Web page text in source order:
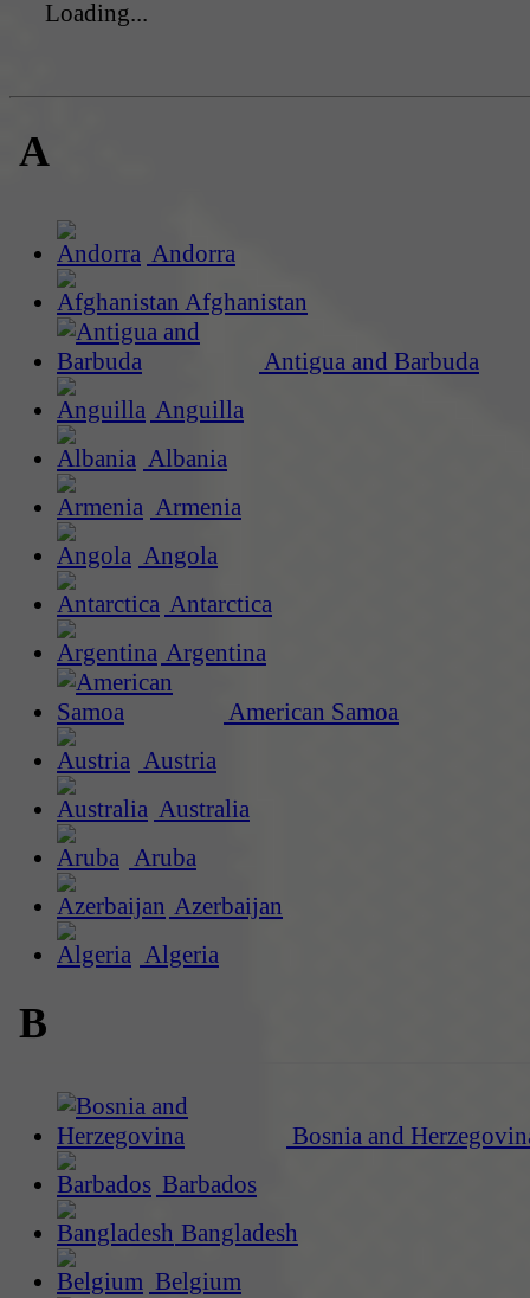
Loading...
A
Andorra
Afghanistan
Antigua and Barbuda
Anguilla
Albania
Armenia
Angola
Antarctica
Argentina
American Samoa
Austria
Australia
Aruba
Azerbaijan
Algeria
B
Bosnia and
Barbados
Bangladesh
Belgium